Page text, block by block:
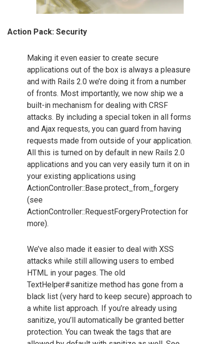
Action Pack: Security
Making it even easier to create secure
applications out of the box is always a pleasure
and with Rails 2.0 we’re doing it from a number
of fronts. Most importantly, we now ship we a
built-in mechanism for dealing with CRSF
attacks. By including a special token in all forms
and Ajax requests, you can guard from having
requests made from outside of your application.
All this is turned on by default in new Rails 2.0
applications and you can very easily turn it on in
your existing applications using
ActionController::Base.protect_from_forgery
(see
ActionController::RequestForgeryProtection for
more).
We’ve also made it easier to deal with XSS
attacks while still allowing users to embed
HTML in your pages. The old
TextHelper#sanitize method has gone from a
black list (very hard to keep secure) approach to
a white list approach. If you’re already using
sanitize, you’ll automatically be granted better
protection. You can tweak the tags that are